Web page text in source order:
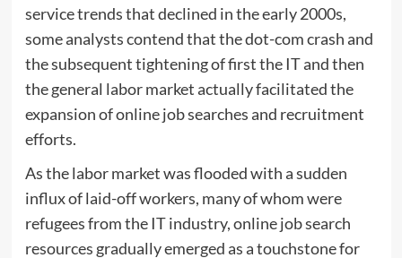
service trends that declined in the early 2000s,
some analysts contend that the dot-com crash and
the subsequent tightening of first the IT and then
the general labor market actually facilitated the
expansion of online job searches and recruitment
efforts.
As the labor market was flooded with a sudden
influx of laid-off workers, many of whom were
refugees from the IT industry, online job search
resources gradually emerged as a touchstone for